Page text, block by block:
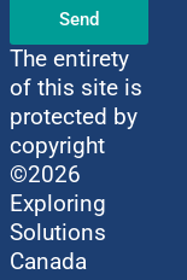
Send
The entirety
of this site is
protected by
copyright
©2026
Exploring
Solutions
Canada